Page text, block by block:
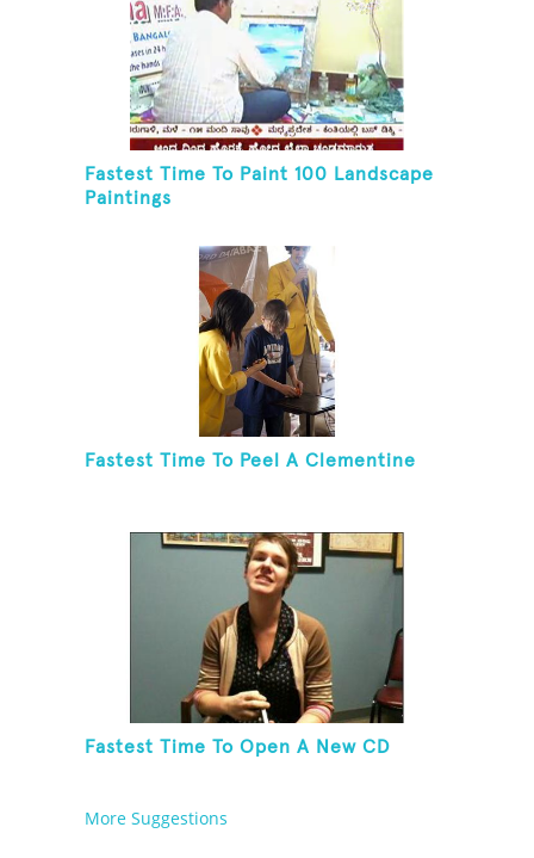
Fastest Time To Paint 100 Landscape
Paintings
Fastest Time To Peel A Clementine
Fastest Time To Open A New CD
More Suggestions